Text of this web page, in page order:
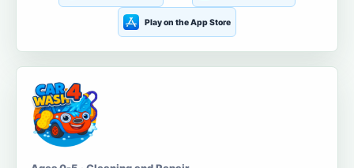
Play on the App Store